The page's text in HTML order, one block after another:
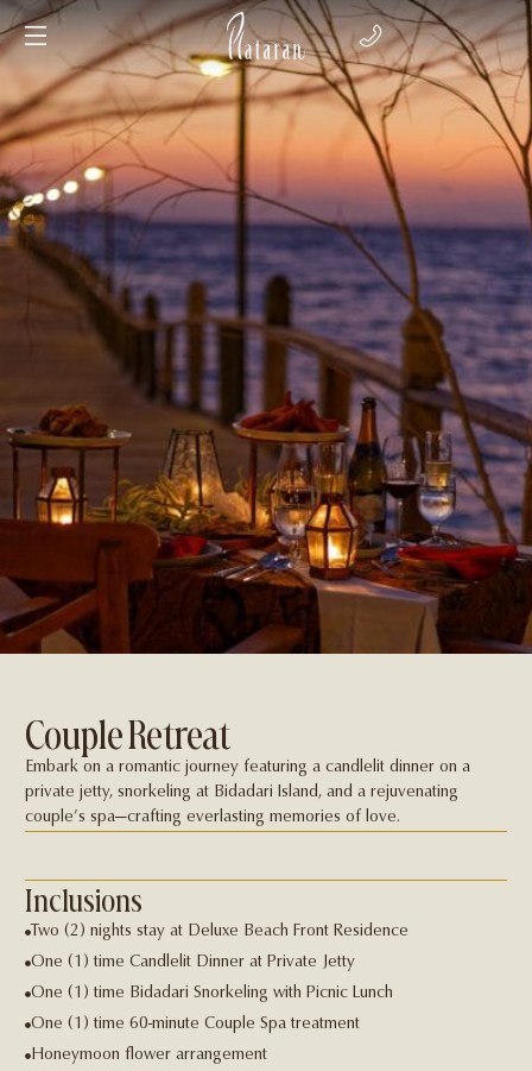
Couple Retreat
Embark on a romantic journey featuring a candlelit dinner on a
private jetty, snorkeling at Bidadari Island, and a rejuvenating
couple’s spa—crafting everlasting memories of love.
Inclusions
Two (2) nights stay at Deluxe Beach Front Residence
One (1) time Candlelit Dinner at Private Jetty
One (1) time Bidadari Snorkeling with Picnic Lunch
One (1) time 60-minute Couple Spa treatment
Honeymoon flower arrangement